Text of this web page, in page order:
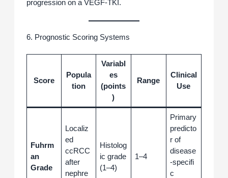
progression on a VEGF‑TKI.
6. Prognostic Scoring Systems
Score
Popula
tion
Variabl
es
(points
)
Range
Clinical
Use
Fuhrm
an
Grade
Localiz
ed
ccRCC
after
nephre
Histolog
ic grade
(1–4)
1–4
Primary
predicto
r of
disease
‑specifi
c